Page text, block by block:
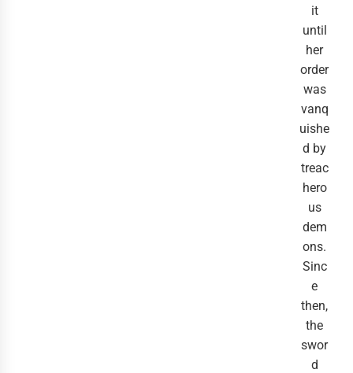
it
until
her
order
was
vanq
uishe
d by
treac
hero
us
dem
ons.
Sinc
e
then,
the
swor
d